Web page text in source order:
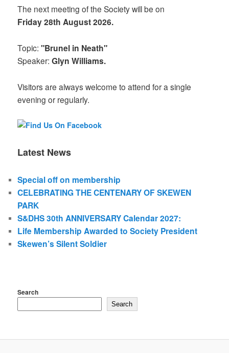
The next meeting of the Society will be on
Friday 28th August 2026.
Topic:"Brunel in Neath"
Speaker:Glyn Williams.
Visitors are always welcome to attend for a single
evening or regularly.
Latest News
Special off on membership
CELEBRATING THE CENTENARY OF SKEWEN
PARK
S&DHS 30th ANNIVERSARY Calendar 2027:
Life Membership Awarded to Society President
Skewen’s Silent Soldier
Search
Search